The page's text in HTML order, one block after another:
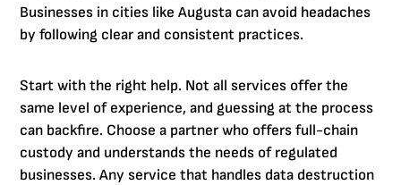
Businesses in cities like Augusta can avoid headaches
by following clear and consistent practices.
Start with the right help. Not all services offer the
same level of experience, and guessing at the process
can backfire. Choose a partner who offers full-chain
custody and understands the needs of regulated
businesses. Any service that handles data destruction